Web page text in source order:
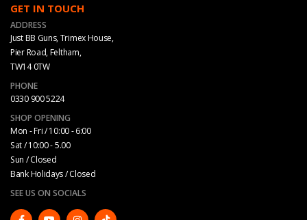
GET IN TOUCH
ADDRESS
Just BB Guns, Trimex House,
Pier Road, Feltham,
TW14 0TW
PHONE
0330 900 5224
SHOP OPENING
Mon - Fri / 10:00 - 6:00
Sat / 10:00 - 5.00
Sun / Closed
Bank Holidays / Closed
SEE US ON SOCIALS